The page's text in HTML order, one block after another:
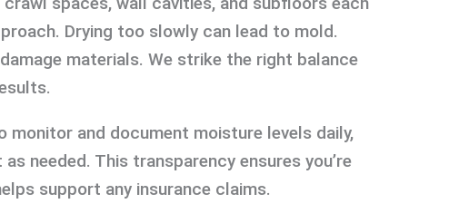
Drying too slowly can lead to mold.
materials. We strike the right balance
monitor and document moisture levels daily,
needed. This transparency ensures you’re
support any insurance claims.